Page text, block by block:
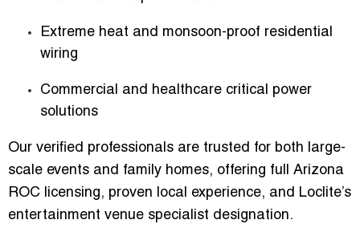
Extreme heat and monsoon-proof residential
wiring
Commercial and healthcare critical power
solutions
Our verified professionals are trusted for both large-
scale events and family homes, offering full Arizona
ROC licensing, proven local experience, and Loclite’s
entertainment venue specialist designation.